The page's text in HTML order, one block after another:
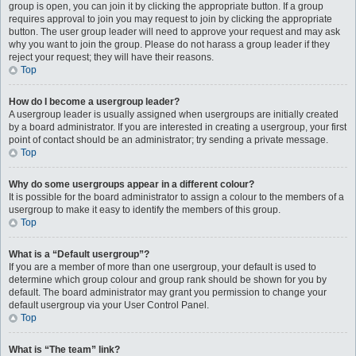
group is open, you can join it by clicking the appropriate button. If a group
requires approval to join you may request to join by clicking the appropriate
button. The user group leader will need to approve your request and may ask
why you want to join the group. Please do not harass a group leader if they
reject your request; they will have their reasons.
Top
How do I become a usergroup leader?
A usergroup leader is usually assigned when usergroups are initially created
by a board administrator. If you are interested in creating a usergroup, your first
point of contact should be an administrator; try sending a private message.
Top
Why do some usergroups appear in a different colour?
It is possible for the board administrator to assign a colour to the members of a
usergroup to make it easy to identify the members of this group.
Top
What is a “Default usergroup”?
If you are a member of more than one usergroup, your default is used to
determine which group colour and group rank should be shown for you by
default. The board administrator may grant you permission to change your
default usergroup via your User Control Panel.
Top
What is “The team” link?